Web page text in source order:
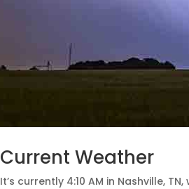
Current Weather
It’s currently 4:10 AM in Nashville,